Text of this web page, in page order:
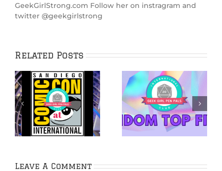
GeekGirlStrong.com Follow her on instragram and
twitter @geekgirlstrong
Related Posts
5 Ways
Bridgerton is
Like Dungeons &
Dragons
5 Netflix Shows
We’re Excited
About in 2026
Leave A Comment